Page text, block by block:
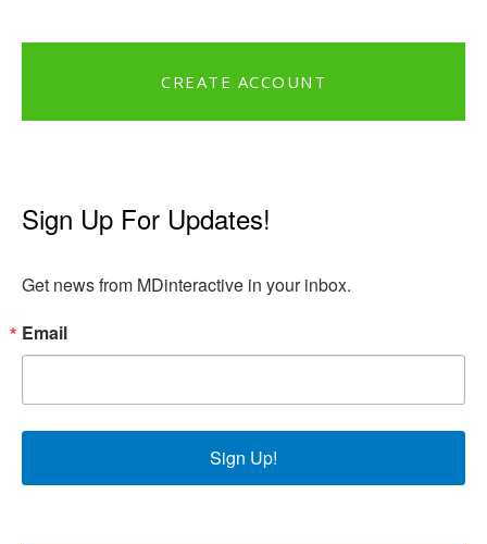
CREATE ACCOUNT
Sign Up For Updates!
Get news from MDinteractive in your inbox.
Email
Sign Up!